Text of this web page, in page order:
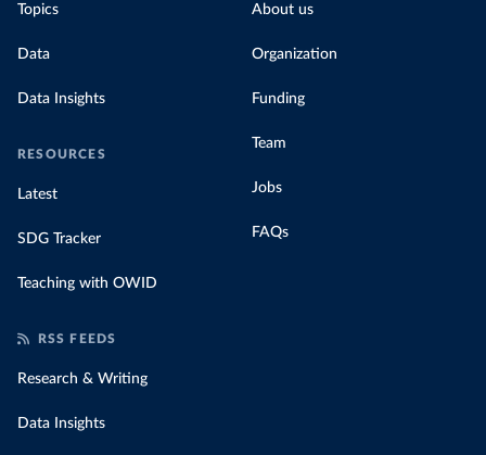
Topics
Data
Data Insights
RESOURCES
Latest
SDG Tracker
Teaching with OWID
About us
Organization
Funding
Team
Jobs
FAQs
RSS FEEDS
Research & Writing
Data Insights